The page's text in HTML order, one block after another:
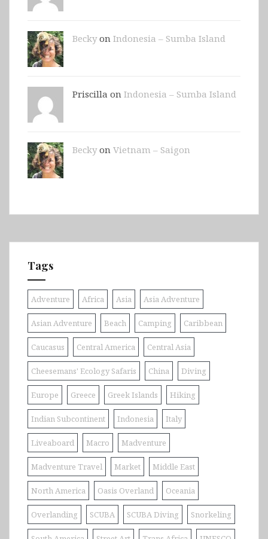
Beckyon Indonesia – Sumba Island
Priscilla on Indonesia – Sumba Island
Beckyon Vietnam – Saigon
Tags
Adventure Africa Asia Asia Adventure
Asian Adventure Beach Camping Caribbean
Caucasus Central America Central Asia
Cheesemans' Ecology Safaris China Diving
Europe Greece Greek Islands Hiking
Indian Subcontinent Indonesia Italy
Liveaboard Macro Madventure
Madventure Travel Market Middle East
North America Oasis Overland Oceania
Overlanding SCUBA SCUBA Diving Snorkeling